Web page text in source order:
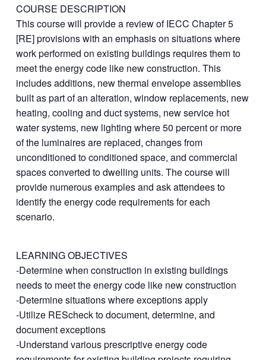
COURSE DESCRIPTION
This course will provide a review of IECC Chapter 5
[RE] provisions with an emphasis on situations where
work performed on existing buildings requires them to
meet the energy code like new construction. This
includes additions, new thermal envelope assemblies
built as part of an alteration, window replacements, new
heating, cooling and duct systems, new service hot
water systems, new lighting where 50 percent or more
of the luminaires are replaced, changes from
unconditioned to conditioned space, and commercial
spaces converted to dwelling units. The course will
provide numerous examples and ask attendees to
identify the energy code requirements for each
scenario.
LEARNING OBJECTIVES
-Determine when construction in existing buildings
needs to meet the energy code like new construction
-Determine situations where exceptions apply
-Utilize REScheck to document, determine, and
document exceptions
-Understand various prescriptive energy code